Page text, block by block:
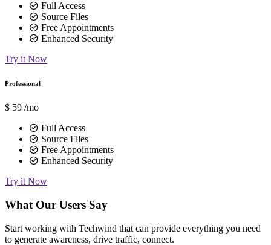
Full Access
Source Files
Free Appointments
Enhanced Security
Try it Now
Professional
$ 59 /mo
Full Access
Source Files
Free Appointments
Enhanced Security
Try it Now
What Our Users Say
Start working with Techwind that can provide everything you need
to generate awareness, drive traffic, connect.